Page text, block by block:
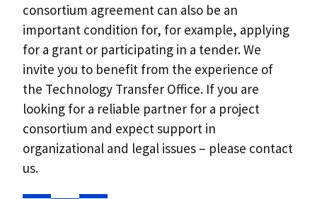
consortium agreement can also be an
important condition for, for example, applying
for a grant or participating in a tender. We
invite you to benefit from the experience of
the Technology Transfer Office. If you are
looking for a reliable partner for a project
consortium and expect support in
organizational and legal issues – please contact
us.